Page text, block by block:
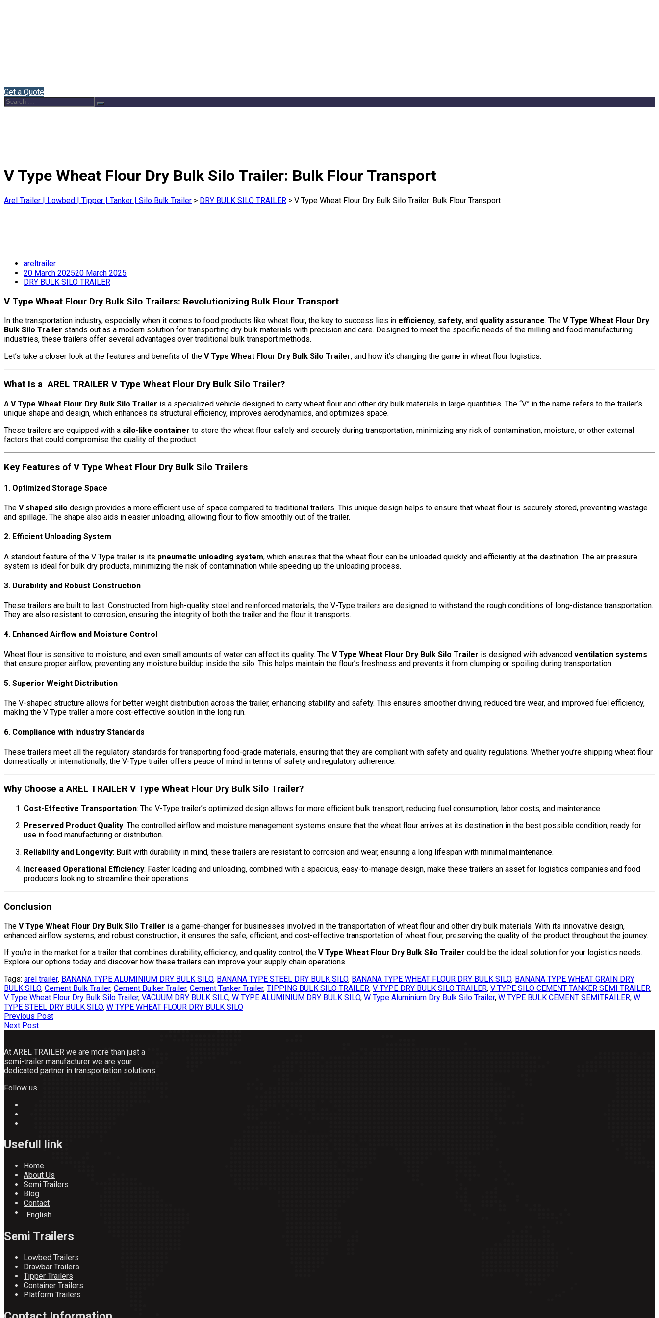
Get a Quote
Search
for:
Search
V Type Wheat Flour Dry Bulk Silo Trailer: Bulk Flour Transport
Arel Trailer | Lowbed | Tipper | Tanker | Silo Bulk Trailer > DRY BULK SILO TRAILER > V Type Wheat Flour Dry Bulk Silo Trailer: Bulk Flour Transport
areltrailer
20 March 202520 March 2025
DRY BULK SILO TRAILER
V Type Wheat Flour Dry Bulk Silo Trailers: Revolutionizing Bulk Flour Transport
In the transportation industry, especially when it comes to food products like wheat flour, the key to success lies in efficiency, safety, and quality assurance. The V Type Wheat Flour Dry
Bulk Silo Trailer stands out as a modern solution for transporting dry bulk materials with precision and care. Designed to meet the specific needs of the milling and food manufacturing
industries, these trailers offer several advantages over traditional bulk transport methods.
Let’s take a closer look at the features and benefits of the V Type Wheat Flour Dry Bulk Silo Trailer, and how it’s changing the game in wheat flour logistics.
What Is a AREL TRAILER V Type Wheat Flour Dry Bulk Silo Trailer?
A V Type Wheat Flour Dry Bulk Silo Trailer is a specialized vehicle designed to carry wheat flour and other dry bulk materials in large quantities. The “V” in the name refers to the trailer’s
unique shape and design, which enhances its structural efficiency, improves aerodynamics, and optimizes space.
These trailers are equipped with a silo-like container to store the wheat flour safely and securely during transportation, minimizing any risk of contamination, moisture, or other external
factors that could compromise the quality of the product.
Key Features of V Type Wheat Flour Dry Bulk Silo Trailers
1. Optimized Storage Space
The V shaped silo design provides a more efficient use of space compared to traditional trailers. This unique design helps to ensure that wheat flour is securely stored, preventing wastage
and spillage. The shape also aids in easier unloading, allowing flour to flow smoothly out of the trailer.
2. Efficient Unloading System
A standout feature of the V Type trailer is its pneumatic unloading system, which ensures that the wheat flour can be unloaded quickly and efficiently at the destination. The air pressure
system is ideal for bulk dry products, minimizing the risk of contamination while speeding up the unloading process.
3. Durability and Robust Construction
These trailers are built to last. Constructed from high-quality steel and reinforced materials, the V-Type trailers are designed to withstand the rough conditions of long-distance transportation.
They are also resistant to corrosion, ensuring the integrity of both the trailer and the flour it transports.
4. Enhanced Airflow and Moisture Control
Wheat flour is sensitive to moisture, and even small amounts of water can affect its quality. The V Type Wheat Flour Dry Bulk Silo Trailer is designed with advanced ventilation systems
that ensure proper airflow, preventing any moisture buildup inside the silo. This helps maintain the flour’s freshness and prevents it from clumping or spoiling during transportation.
5. Superior Weight Distribution
The V-shaped structure allows for better weight distribution across the trailer, enhancing stability and safety. This ensures smoother driving, reduced tire wear, and improved fuel efficiency,
making the V Type trailer a more cost-effective solution in the long run.
6. Compliance with Industry Standards
These trailers meet all the regulatory standards for transporting food-grade materials, ensuring that they are compliant with safety and quality regulations. Whether you’re shipping wheat flour
domestically or internationally, the V-Type trailer offers peace of mind in terms of safety and regulatory adherence.
Why Choose a AREL TRAILER V Type Wheat Flour Dry Bulk Silo Trailer?
Cost-Effective Transportation: The V-Type trailer’s optimized design allows for more efficient bulk transport, reducing fuel consumption, labor costs, and maintenance.
Preserved Product Quality: The controlled airflow and moisture management systems ensure that the wheat flour arrives at its destination in the best possible condition, ready for
use in food manufacturing or distribution.
Reliability and Longevity: Built with durability in mind, these trailers are resistant to corrosion and wear, ensuring a long lifespan with minimal maintenance.
Increased Operational Efficiency: Faster loading and unloading, combined with a spacious, easy-to-manage design, make these trailers an asset for logistics companies and food
producers looking to streamline their operations.
Conclusion
The V Type Wheat Flour Dry Bulk Silo Trailer is a game-changer for businesses involved in the transportation of wheat flour and other dry bulk materials. With its innovative design,
enhanced airflow systems, and robust construction, it ensures the safe, efficient, and cost-effective transportation of wheat flour, preserving the quality of the product throughout the journey.
If you’re in the market for a trailer that combines durability, efficiency, and quality control, the V Type Wheat Flour Dry Bulk Silo Trailer could be the ideal solution for your logistics needs.
Explore our options today and discover how these trailers can improve your supply chain operations.
Tags: arel trailer, BANANA TYPE ALUMINIUM DRY BULK SILO, BANANA TYPE STEEL DRY BULK SILO, BANANA TYPE WHEAT FLOUR DRY BULK SILO, BANANA TYPE WHEAT GRAIN DRY
BULK SILO, Cement Bulk Trailer, Cement Bulker Trailer, Cement Tanker Trailer, TIPPING BULK SILO TRAILER, V TYPE DRY BULK SILO TRAILER, V TYPE SILO CEMENT TANKER SEMI TRAILER,
V Type Wheat Flour Dry Bulk Silo Trailer, VACUUM DRY BULK SILO, W TYPE ALUMINIUM DRY BULK SILO, W Type Aluminium Dry Bulk Silo Trailer, W TYPE BULK CEMENT SEMITRAILER, W
TYPE STEEL DRY BULK SILO, W TYPE WHEAT FLOUR DRY BULK SILO
Post
navigation
Previous Post
Next Post
At AREL TRAILER we are more than just a
semi-trailer manufacturer we are your
dedicated partner in transportation solutions.
Follow us
Usefull link
Home
About Us
Semi Trailers
Blog
Contact
English
Semi Trailers
Lowbed Trailers
Drawbar Trailers
Tipper Trailers
Container Trailers
Platform Trailers